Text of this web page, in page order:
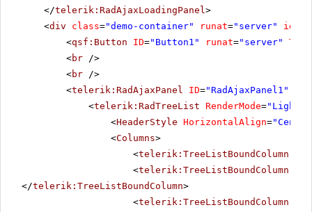
</telerik:RadAjaxLoadingPanel>
<div class="demo-container" runat="server" id
<qsf:Button ID="Button1" runat="server" Text
<br />
<br />
<telerik:RadAjaxPanel ID="RadAjaxPanel1"
<telerik:RadTreeList RenderMode=
<HeaderStyle HorizontalAlign=
<Columns>
<telerik:TreeListBoundColumn
<telerik:TreeListBoundColumn
</telerik:TreeListBoundColumn>
<telerik:TreeListBoundColumn